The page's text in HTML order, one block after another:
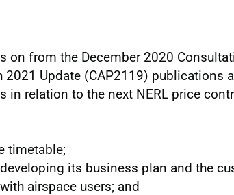
on from the December 2020
2021 Update (CAP2119) publications
in relation to the next NERL price
timetable;
its business plan and the
airspace users; and